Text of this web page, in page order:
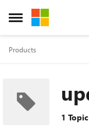
Open Side Menu
Skip to
Products
1 Topic